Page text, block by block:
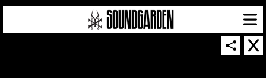
SOUNDGARDEN NEWSLETTER